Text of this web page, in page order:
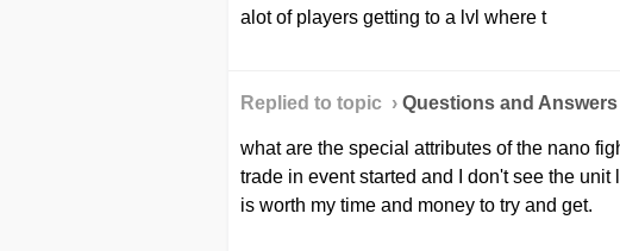
alot of players getting to a lvl where t
Replied to topic › Questions and Answers
what are the special attributes of the nano
trade in event started and I don't see the
is worth my time and money to try and get.